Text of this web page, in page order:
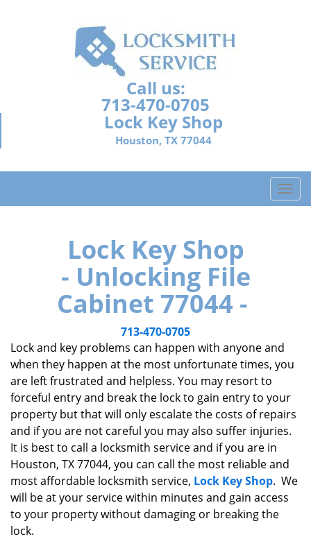
Call us:
713-470-0705
Lock Key Shop
Houston, TX 77044
T
o
a
o
n
Lock Key Shop
- Unlocking File
Cabinet 77044 -
713-470-0705
Lock and key problems can happen with anyone and
when they happen at the most unfortunate times, you
are left frustrated and helpless. You may resort to
forceful entry and break the lock to gain entry to your
property but that will only escalate the costs of repairs
and if you are not careful you may also suffer injuries.
It is best to call a locksmith service and if you are in
Houston, TX 77044, you can call the most reliable and
most affordable locksmith service, Lock Key Shop. We
will be at your service within minutes and gain access
to your property without damaging or breaking the
lock.